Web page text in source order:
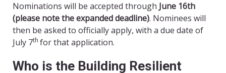
Nominations will be accepted through June 16th
(please note the expanded deadline). Nominees will
then be asked to officially apply, with a due date of
July 7th for that application.
Who is the Building Resilient